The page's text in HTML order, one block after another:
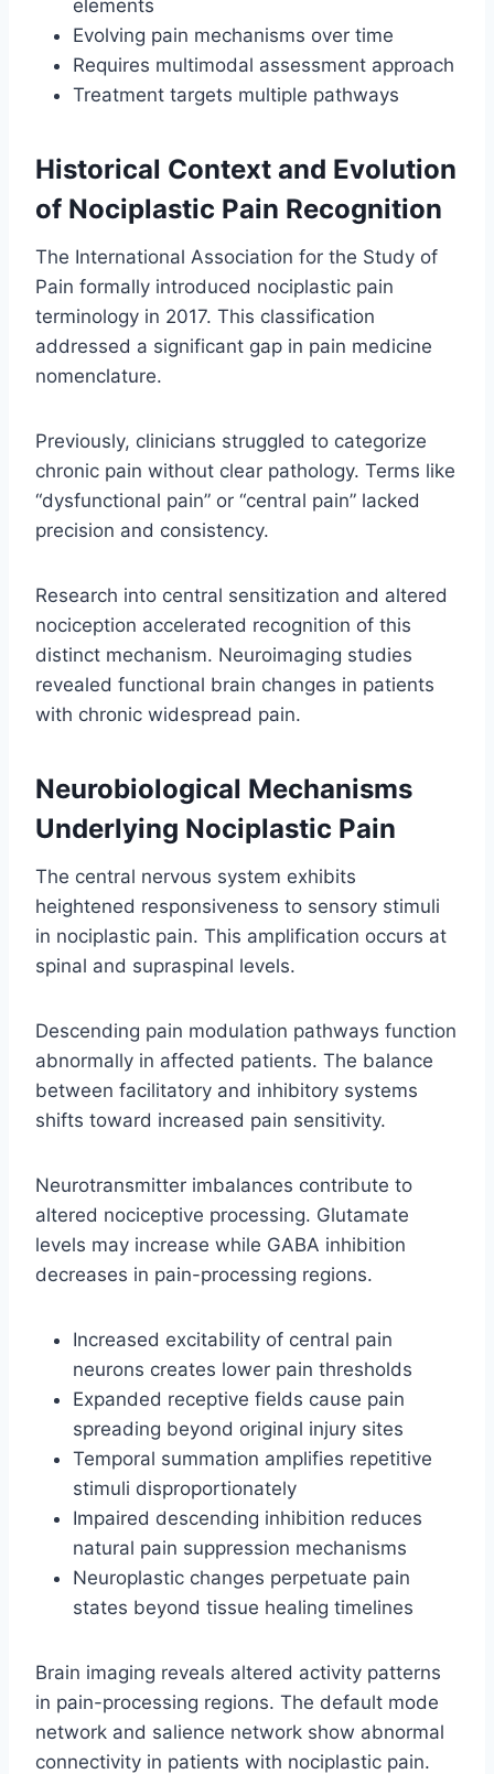
elements
Evolving pain mechanisms over time
Requires multimodal assessment approach
Treatment targets multiple pathways
Historical Context and Evolution
of Nociplastic Pain Recognition
The International Association for the Study of
Pain formally introduced nociplastic pain
terminology in 2017. This classification
addressed a significant gap in pain medicine
nomenclature.
Previously, clinicians struggled to categorize
chronic pain without clear pathology. Terms like
“dysfunctional pain” or “central pain” lacked
precision and consistency.
Research into central sensitization and altered
nociception accelerated recognition of this
distinct mechanism. Neuroimaging studies
revealed functional brain changes in patients
with chronic widespread pain.
Neurobiological Mechanisms
Underlying Nociplastic Pain
The central nervous system exhibits
heightened responsiveness to sensory stimuli
in nociplastic pain. This amplification occurs at
spinal and supraspinal levels.
Descending pain modulation pathways function
abnormally in affected patients. The balance
between facilitatory and inhibitory systems
shifts toward increased pain sensitivity.
Neurotransmitter imbalances contribute to
altered nociceptive processing. Glutamate
levels may increase while GABA inhibition
decreases in pain-processing regions.
Increased excitability of central pain
neurons creates lower pain thresholds
Expanded receptive fields cause pain
spreading beyond original injury sites
Temporal summation amplifies repetitive
stimuli disproportionately
Impaired descending inhibition reduces
natural pain suppression mechanisms
Neuroplastic changes perpetuate pain
states beyond tissue healing timelines
Brain imaging reveals altered activity patterns
in pain-processing regions. The default mode
network and salience network show abnormal
connectivity in patients with nociplastic pain.